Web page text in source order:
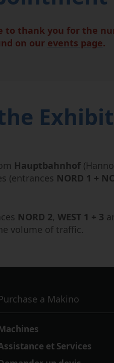
to thank you for the
on our events page.
Hauptbahnhof
(entrances NORD 1 +
NORD 2, WEST 1 + 3
volume of traffic.
a Makino
et Services